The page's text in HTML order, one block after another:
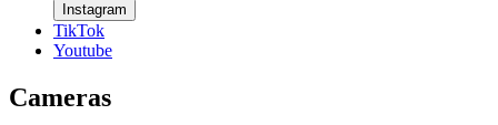
Instagram
TikTok
Youtube
Cameras